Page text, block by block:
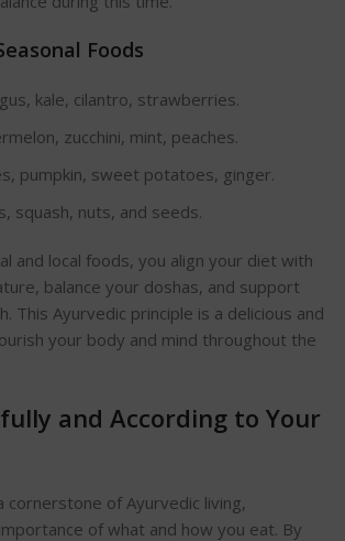
Foods
kale, cilantro, strawberries.
zucchini, mint, peaches.
pumpkin, sweet potatoes, ginger.
squash, nuts, and seeds.
and local foods, you align your diet with
balance your doshas, and support
This Ayurvedic principle is a delicious and
your body and mind throughout the
and According to Your
cornerstone of Ayurvedic living,
of what and how you eat. By